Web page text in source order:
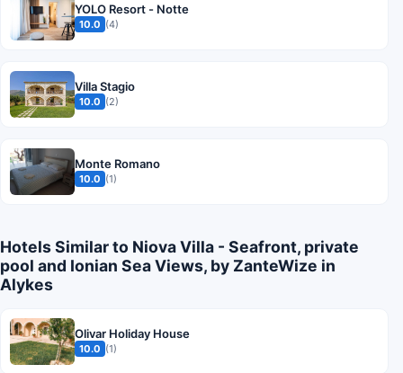
YOLO Resort - Notte
10.0 (4)
Villa Stagio
10.0 (2)
Monte Romano
10.0 (1)
Hotels Similar to Niova Villa - Seafront, private
pool and Ionian Sea Views, by ZanteWize in
Alykes
Olivar Holiday House
10.0 (1)